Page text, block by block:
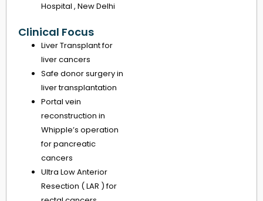
Hospital , New Delhi
Clinical Focus
Liver Transplant for
liver cancers
Safe donor surgery in
liver transplantation
Portal vein
reconstruction in
Whipple’s operation
for pancreatic
cancers
Ultra Low Anterior
Resection ( LAR ) for